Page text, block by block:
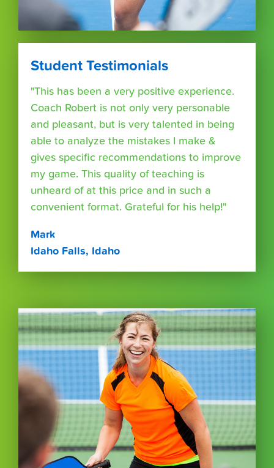
Student Testimonials
"This has been a very positive experience.
Coach Robert is not only very personable
and pleasant, but is very talented in being
able to analyze the mistakes I make &
gives specific recommendations to improve
my game. This quality of teaching is
unheard of at this price and in such a
convenient format. Grateful for his help!"
Mark
Idaho Falls, Idaho